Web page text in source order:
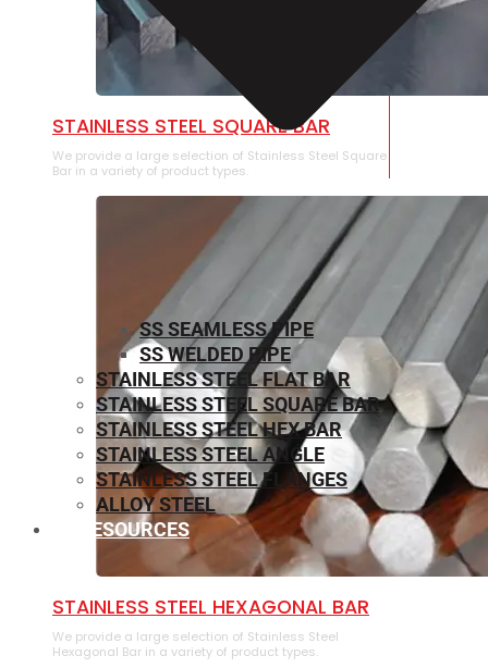
STAINLESS STEEL SQUARE BAR
We provide a large selection of Stainless Steel Square
Bar in a variety of product types.
⁠STAINLESS STEEL HEXAGONAL BAR
We provide a large selection of ⁠Stainless Steel
Hexagonal Bar in a variety of product types.
SS SEAMLESS PIPE
SS WELDED PIPE
STAINLESS STEEL FLAT BAR
STAINLESS STEEL SQUARE BAR
⁠STAINLESS STEEL HEX BAR
STAINLESS STEEL ANGLE
STAINLESS STEEL FLANGES
ALLOY STEEL
RESOURCES